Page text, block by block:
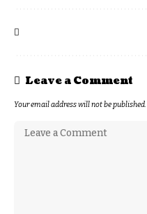
Leave a Comment
Your email address will not be published.